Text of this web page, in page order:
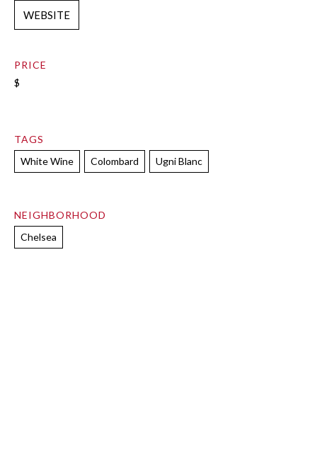
WEBSITE
PRICE
$
TAGS
White Wine
Colombard Ugni Blanc
NEIGHBORHOOD
Chelsea